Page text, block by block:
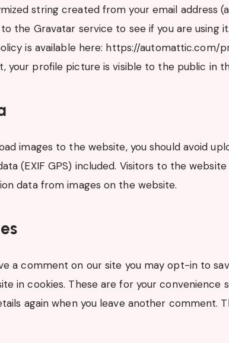
string created from your email address
the Gravatar service to see if you are using
is available here: https://automattic.com/
your profile picture is visible to the public in
images to the website, you should avoid
(EXIF GPS) included. Visitors to the
data from images on the website.
a comment on our site you may opt-in to
in cookies. These are for your convenience
again when you leave another comment.